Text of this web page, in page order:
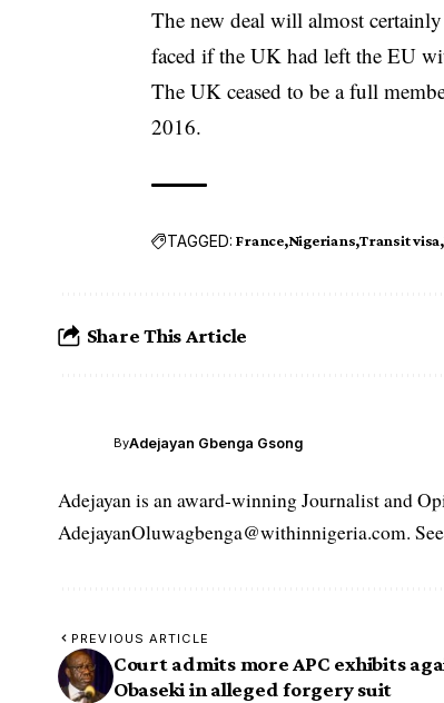
The new deal will almost
faced if the UK had left the EU
The UK ceased to be a full
2016.
TAGGED: France Nigerians Transit visa
Share This Article
ByAdejayan Gbenga Gsong
Adejayan is an award-winning Journalist and
AdejayanOluwagbenga@withinnigeria.com.
PREVIOUS ARTICLE
Court admits more APC exhibits
Obaseki in alleged forgery suit